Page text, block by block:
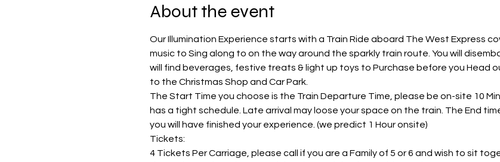
About the event
Our Illumination Experience starts with a Train Ride aboard The West Express
music to Sing along to on the way around the sparkly train route. You will
will find beverages, festive treats & light up toys to Purchase before you Head
to the Christmas Shop and Car Park.
The Start Time you choose is the Train Departure Time, please be on-site 10
has a tight schedule. Late arrival may loose your space on the train. The End
you will have finished your experience. (we predict 1 Hour onsite)
Tickets:
4 Tickets Per Carriage, please call if you are a Family of 5 or 6 and wish to sit